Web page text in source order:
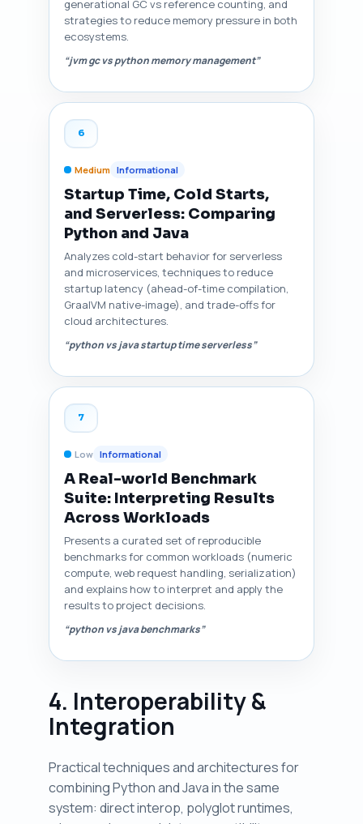
generational GC vs reference counting, and
strategies to reduce memory pressure in both
ecosystems.
“jvm gc vs python memory management”
6
Medium Informational
Startup Time, Cold Starts,
and Serverless: Comparing
Python and Java
Analyzes cold-start behavior for serverless
and microservices, techniques to reduce
startup latency (ahead-of-time compilation,
GraalVM native-image), and trade-offs for
cloud architectures.
“python vs java startup time serverless”
7
Low Informational
A Real-world Benchmark
Suite: Interpreting Results
Across Workloads
Presents a curated set of reproducible
benchmarks for common workloads (numeric
compute, web request handling, serialization)
and explains how to interpret and apply the
results to project decisions.
“python vs java benchmarks”
4. Interoperability &
Integration
Practical techniques and architectures for
combining Python and Java in the same
system: direct interop, polyglot runtimes,